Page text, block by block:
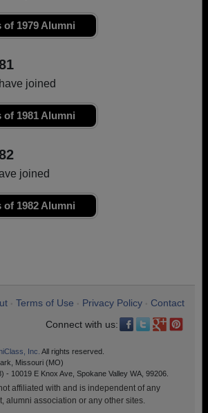
of 1979 Alumni
joined
of 1981 Alumni
joined
of 1982 Alumni
Terms of Use Privacy Policy
Contact
Connect with us:
Inc. All rights reserved.
Missouri (MO)
- 10019 E Knox Ave, Spokane Valley WA, 99206.
affiliated with and is independent of any
alumni association or any other sites.